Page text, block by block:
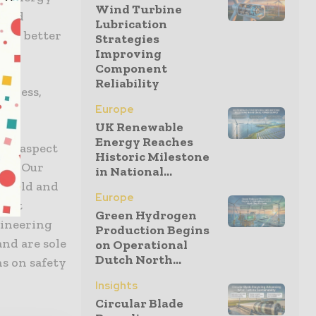
better
aspect
Our
build and
at
are sole
on safety
Wind Turbine
Lubrication
Strategies
Improving
Component
Reliability
Europe
UK Renewable
Energy Reaches
Historic Milestone
in National...
Europe
Green Hydrogen
Production Begins
on Operational
Dutch North...
Insights
Circular Blade